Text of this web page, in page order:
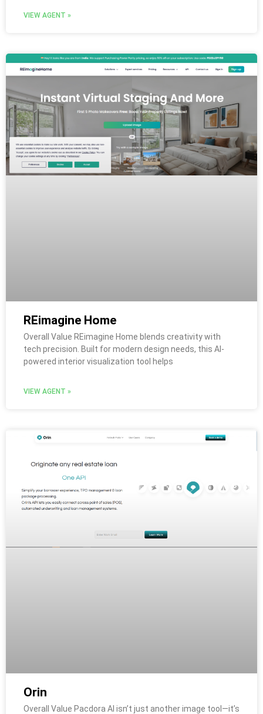
VIEW AGENT »
REimagine Home
Overall Value REimagine Home blends creativity with
tech precision. Built for modern design needs, this AI-
powered interior visualization tool helps
VIEW AGENT »
Orin
Overall Value Pacdora AI isn’t just another image tool—it’s